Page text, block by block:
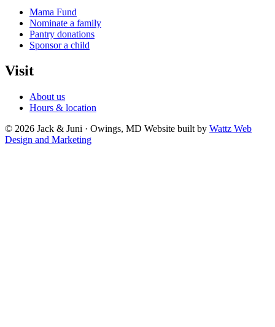
Mama Fund
Nominate a family
Pantry donations
Sponsor a child
Visit
About us
Hours & location
© 2026 Jack & Juni · Owings, MD Website built by Wattz Web
Design and Marketing